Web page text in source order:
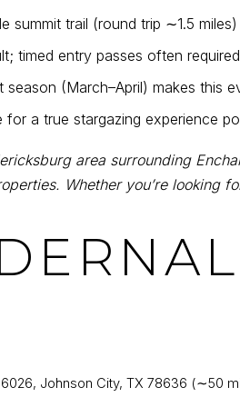
summit trail (round trip ∼1.5 miles)
timed entry passes often
season (March–April) makes this
for a true stargazing experience
area surrounding
Whether you’re looking
6026, Johnson City, TX 78636 (∼50